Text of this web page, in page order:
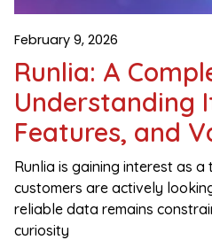
Runlia: A
Understanding
Features, and
February 9, 2026
Runlia is gaining interest as a
customers are actively
reliable data remains
curiosity